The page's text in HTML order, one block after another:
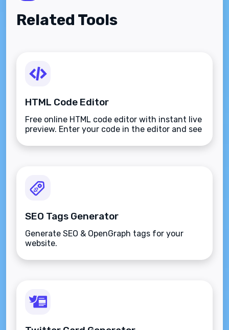
Related Tools
HTML Code Editor
Free online HTML code editor with instant live
preview. Enter your code in the editor and see
your documents easily without installing any
SEO Tags Generator
Generate SEO & OpenGraph tags for your
website.